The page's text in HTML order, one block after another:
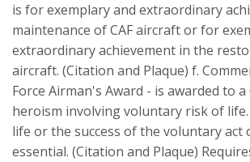
is for exemplary and extraordinary
maintenance of CAF aircraft or for
extraordinary achievement in the
aircraft. (Citation and Plaque) f.
Force Airman's Award - is awarded to
heroism involving voluntary risk of
life or the success of the voluntary act
essential. (Citation and Plaque)